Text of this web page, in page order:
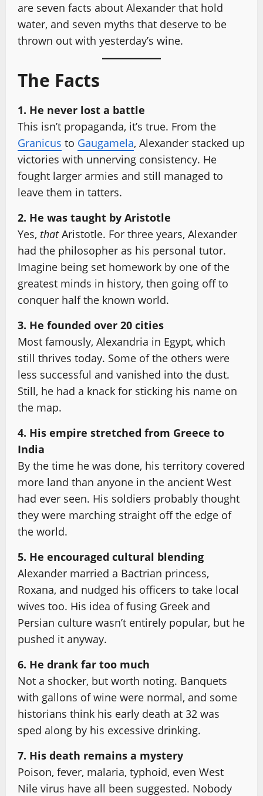
are seven facts about Alexander that hold
water, and seven myths that deserve to be
thrown out with yesterday’s wine.
The Facts
1. He never lost a battle
This isn’t propaganda, it’s true. From the
Granicus to Gaugamela, Alexander stacked up
victories with unnerving consistency. He
fought larger armies and still managed to
leave them in tatters.
2. He was taught by Aristotle
Yes, thatAristotle. For three years, Alexander
had the philosopher as his personal tutor.
Imagine being set homework by one of the
greatest minds in history, then going off to
conquer half the known world.
3. He founded over 20 cities
Most famously, Alexandria in Egypt, which
still thrives today. Some of the others were
less successful and vanished into the dust.
Still, he had a knack for sticking his name on
the map.
4. His empire stretched from Greece to
India
By the time he was done, his territory covered
more land than anyone in the ancient West
had ever seen. His soldiers probably thought
they were marching straight off the edge of
the world.
5. He encouraged cultural blending
Alexander married a Bactrian princess,
Roxana, and nudged his officers to take local
wives too. His idea of fusing Greek and
Persian culture wasn’t entirely popular, but he
pushed it anyway.
6. He drank far too much
Not a shocker, but worth noting. Banquets
with gallons of wine were normal, and some
historians think his early death at 32 was
sped along by his excessive drinking.
7. His death remains a mystery
Poison, fever, malaria, typhoid, even West
Nile virus have all been suggested. Nobody